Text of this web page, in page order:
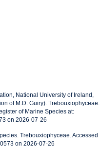
National University of Ireland,
of M.D. Guiry). Trebouxiophyceae.
of Marine Species at:
on 2026-07-26
Trebouxiophyceae. Accessed
on 2026-07-26